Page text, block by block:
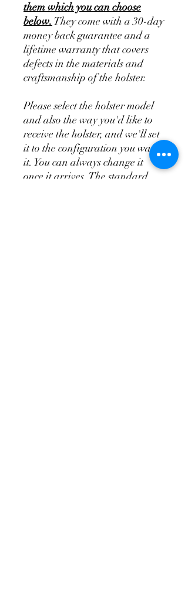
them which you can choose
below. They come with a 30-day
money back guarantee and a
lifetime warranty that covers
defects in the materials and
craftsmanship of the holster.
Please select the holster model
and also the way you'd like to
receive the holster, and we'll set
it to the configuration you want
it. You can always change it
once it arrives. The standard